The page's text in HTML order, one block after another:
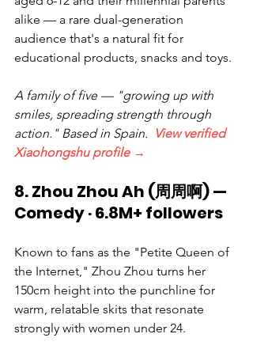
alike — a rare dual-generation
audience that's a natural fit for
educational products, snacks and toys.
A family of five — "growing up with
smiles, spreading strength through
action." Based in Spain. View verified
Xiaohongshu profile →
8. Zhou Zhou Ah (周周啊) —
Comedy · 6.8M+ followers
Known to fans as the "Petite Queen of
the Internet," Zhou Zhou turns her
150cm height into the punchline for
warm, relatable skits that resonate
strongly with women under 24.